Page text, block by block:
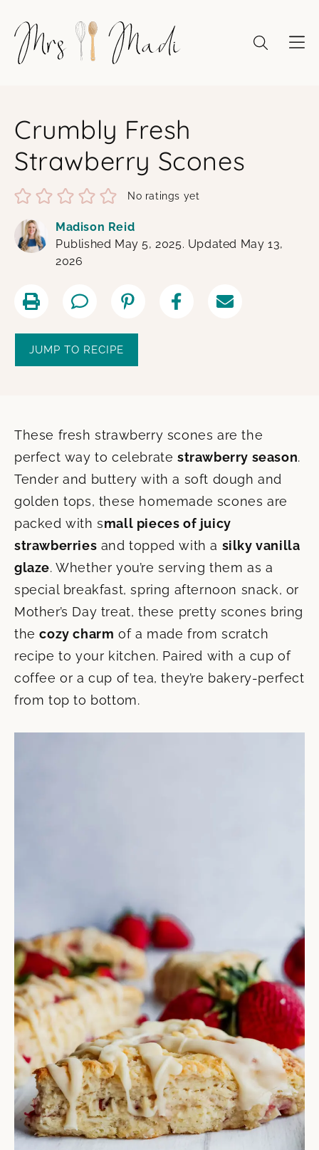
content
Crumbly Fresh
Strawberry Scones
No ratings yet
Madison Reid
Published May 5, 2025. Updated May 13,
2026
JUMP TO RECIPE
These fresh strawberry scones are the
perfect way to celebratestrawberry season.
Tender and buttery with a soft dough and
golden tops, these homemade scones are
packed with small pieces of juicy
strawberries and topped with a silky vanilla
glaze. Whether you’re serving them as a
special breakfast, spring afternoon snack, or
Mother’s Day treat, these pretty scones bring
thecozy charm of a made from scratch
recipe to your kitchen. Paired with a cup of
coffee or a cup of tea, they’re bakery-perfect
from top to bottom.